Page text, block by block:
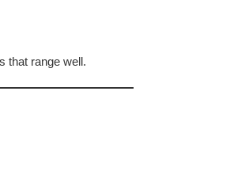
that range well.